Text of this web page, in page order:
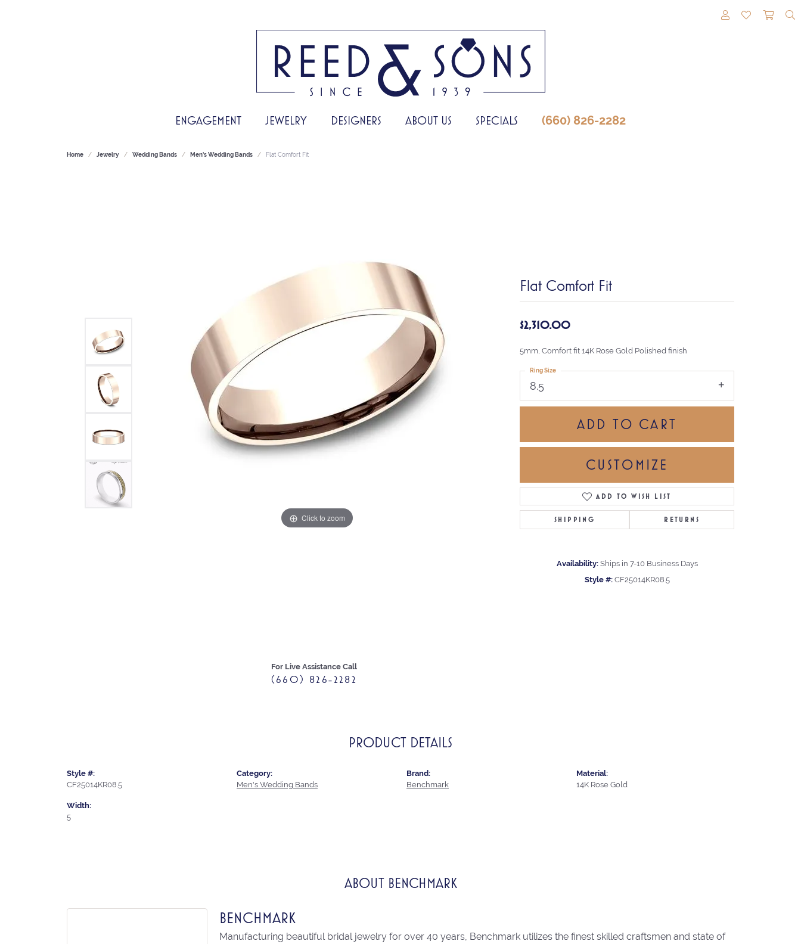
TOGGLE MY
TOGGLE
ENGAGEMENT JEWELRY DESIGNERS ABOUT US SPECIALS (660) 826-2282
Home Jewelry Wedding Bands Men's Wedding Bands Flat Comfort Fit
Click to zoom Click to zoom
For Live Assistance Call
(660) 826-2282
Flat Comfort Fit
$2,310.00
5mm, Comfort fit 14K Rose Gold Polished finish
8.5
Ring Size
ADD TO CART
CUSTOMIZE
ADD TO WISH LIST
SHIPPING RETURNS
Availability: Ships in 7-10 Business Days
Style #: CF25014KR08.5
PRODUCT DETAILS
Style #:
CF25014KR08.5
Width:
5
Category:
Men's Wedding Bands
Brand:
Benchmark
Material:
14K Rose Gold
ABOUT BENCHMARK
BENCHMARK
Manufacturing beautiful bridal jewelry for over 40 years, Benchmark utilizes the finest skilled craftsmen and state of